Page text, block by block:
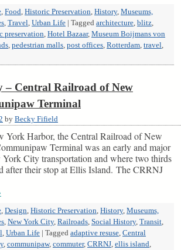
Food Historic Preservation History, Museums,
Travel Urban Life | Tagged architecture blitz
preservation Hotel Bazaar, Museum Boijmans von
pedestrian malls post offices Rotterdam travel
– Central Railroad of New
Terminal
by Becky Fifield
York Harbor, the Central Railroad of New
Terminal was an early and major
City transportation and where two thirds
after their stop at Ellis Island. The CRRNJ
Design Historic Preservation History, Museums,
New York City, Railroads Social History, Transit
Urban Life | Tagged adaptive resuse Central
, communipaw, commuter, CRRNJ ellis island